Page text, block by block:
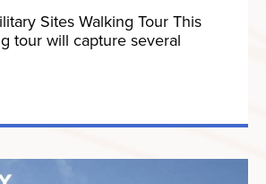
Sites Walking Tour This
tour will capture several